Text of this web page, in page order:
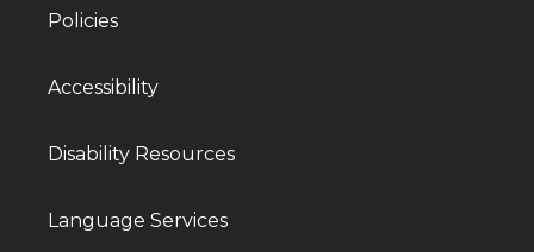
Policies
Accessibility
Disability Resources
Language Services